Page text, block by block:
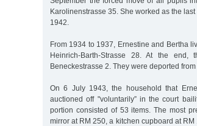
Karolinenstrasse 35. She worked as the
1942.
From 1934 to 1937, Ernestine and Bertha
Heinrich-Barth-Strasse 28. At the
Beneckestrasse 2. They were deported
On 6 July 1943, the household that
auctioned off "voluntarily” in the court
portion consisted of 53 items. The most
mirror at RM 250, a kitchen cupboard at